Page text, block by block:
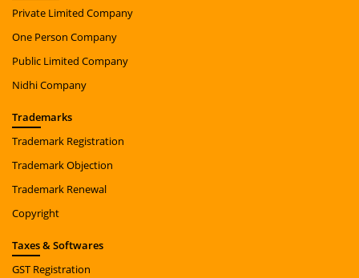
Private Limited Company
One Person Company
Public Limited Company
Nidhi Company
Trademarks
Trademark Registration
Trademark Objection
Trademark Renewal
Copyright
Taxes& Softwares
GST Registration